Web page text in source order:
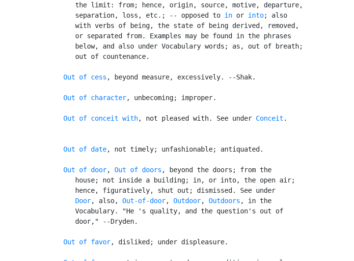
      the limit: from; hence, origin, source, motive, departure,
      separation, loss, etc.; -- opposed to
in or into; also
      with verbs of being, the state of being derived, removed,
      or separated from. Examples may be found in the phrases
      below, and also under Vocabulary words; as, out of breath;
      out of countenance.
Out of cess , beyond measure, excessively. --Shak.
Out of character, unbecoming; improper.
Out of conceit with, not pleased with. See under Conceit .
Out of date, not timely; unfashionable; antiquated.
Out of door, Out of doors , beyond the doors; from the
      house; not inside a building; in, or into, the open air;
      hence, figuratively, shut out; dismissed. See under
Door, also, Out-of-door, Outdoor, Outdoors , in the
      Vocabulary. "He 's quality, and the question's out of
      door," --Dryden.
Out of favor, disliked; under displeasure.